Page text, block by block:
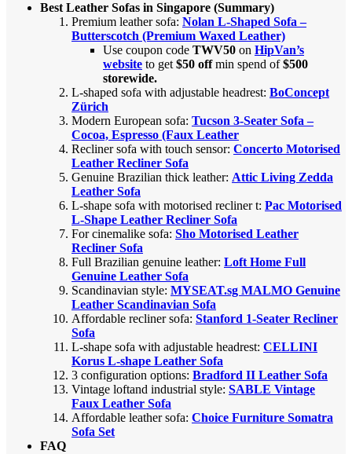
Best Leather Sofas in Singapore (Summary)
Premium leather sofa: Nolan L-Shaped Sofa –
Butterscotch (Premium Waxed Leather)
Use coupon code TWV50 on HipVan’s
website to get $50 offmin spend of$500
storewide.
L-shaped sofa with adjustable headrest: BoConcept
Zürich
Modern European sofa: Tucson 3-Seater Sofa –
Cocoa, Espresso (Faux Leather
Recliner sofa with touch sensor: Concerto Motorised
Leather Recliner Sofa
Genuine Brazilian thick leather: Attic Living Zedda
Leather Sofa
L-shape sofa with motorised recliner t: Pac Motorised
L-Shape Leather Recliner Sofa
For cinemalike sofa: Sho Motorised Leather
Recliner Sofa
Full Brazilian genuine leather: Loft Home Full
Genuine Leather Sofa
Scandinavian style: MYSEAT.sg MALMO Genuine
Leather Scandinavian Sofa
Affordable recliner sofa: Stanford 1-Seater Recliner
Sofa
L-shape sofa with adjustable headrest: CELLINI
Korus L-shape Leather Sofa
3 configuration options: Bradford II Leather Sofa
Vintage loftand industrial style: SABLE Vintage
Faux Leather Sofa
Affordable leather sofa: Choice Furniture Somatra
Sofa Set
FAQ